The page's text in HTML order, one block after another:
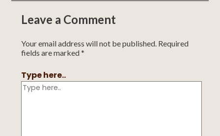
Leave a Comment
Your email address will not be published. Required
fields are marked*
Type here..